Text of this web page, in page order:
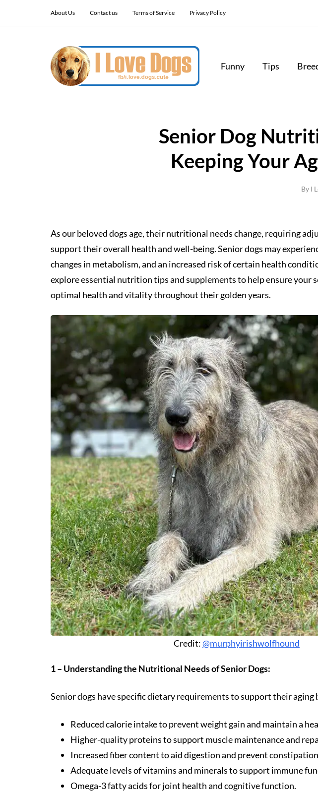
About Us Contact us Terms of Service Privacy Policy
Funny Tips
Senior Dog
Keeping Your
By I
As our beloved dogs age, their nutritional needs change, requiring
support their overall health and well-being. Senior dogs may
changes in metabolism, and an increased risk of certain health
explore essential nutrition tips and supplements to help ensure your
optimal health and vitality throughout their golden years.
Credit:@murphyirishwolfhound
1 – Understanding the Nutritional Needs of Senior Dogs:
Senior dogs have specific dietary requirements to support their aging
Reduced calorie intake to prevent weight gain and maintain a
Higher-quality proteins to support muscle maintenance and
Increased fiber content to aid digestion and prevent
Adequate levels of vitamins and minerals to support immune
Omega-3 fatty acids for joint health and cognitive function.